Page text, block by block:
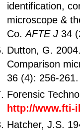
identification,
microscope &
Co.AFTE J 34
Dutton, G.
Comparison
36 (4): 256-261.
Forensic
http://www.fti-
Hatcher, J.S.